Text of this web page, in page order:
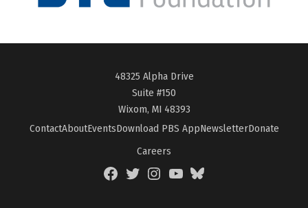
48325 Alpha Drive
Suite #150
Wixom, MI 48393
ContactAboutEventsDownload PBS AppNewsletterDonate
Careers
FacebookTwitterInstagramYouTubeBlueSky